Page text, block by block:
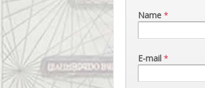
Name *
E-mail *